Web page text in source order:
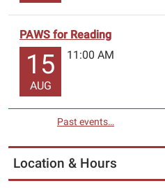
PAWS for Reading
15
AUG
11:00 AM
Past events…
Location & Hours